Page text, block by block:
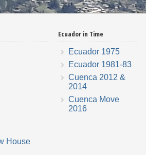
House
Ecuador in Time
Ecuador 1975
Ecuador 1981-83
Cuenca 2012 &
2014
Cuenca Move
2016